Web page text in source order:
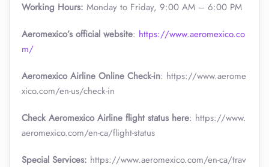
Working Hours: Monday to Friday, 9:00 AM – 6:00 PM
Aeromexico’s official website: https://www.aeromexico.co
m/
Aeromexico Airline Online Check-in: https://www.aerome
xico.com/en-us/check-in
Check Aeromexico Airline flight status here: https://www.
aeromexico.com/en-ca/flight-status
Special Services: https://www.aeromexico.com/en-ca/trav